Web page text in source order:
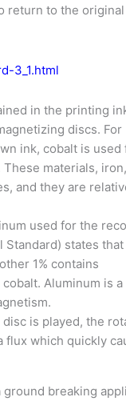
return to the
3_1.html
in the printing
discs. For
ink, cobalt is used
materials, iron,
and they are
used for the
Standard) states
1% contains
Aluminum is a
is played, the
flux which quickly
breaking